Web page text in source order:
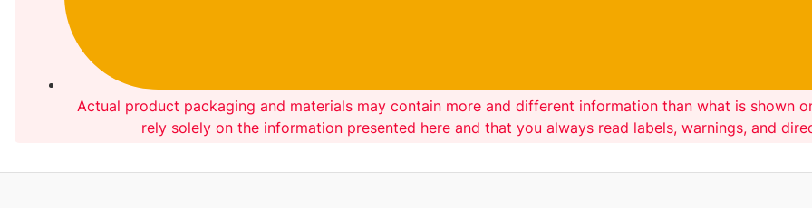
Actual product packaging and materials may contain more and different information than what is shown
rely solely on the information presented here and that you always read labels, warnings, and